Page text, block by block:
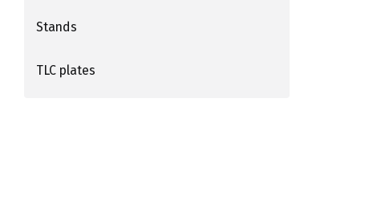
Stands
TLC plates